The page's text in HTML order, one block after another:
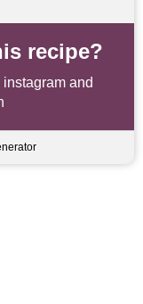
recipe?
instagram and